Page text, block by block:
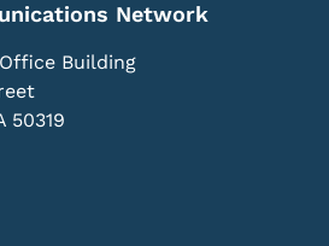
Network
Building
50319